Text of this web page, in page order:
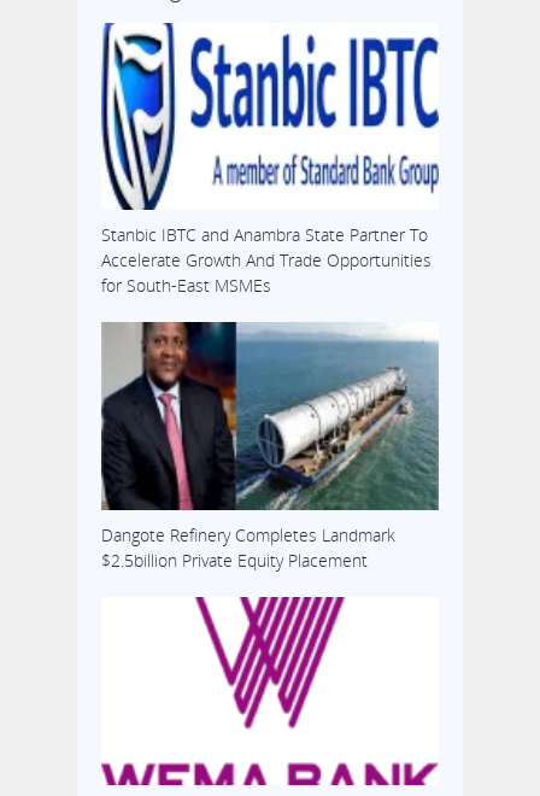
Stanbic IBTC and Anambra State Partner To
Accelerate Growth And Trade Opportunities
for South-East MSMEs
Dangote Refinery Completes Landmark
$2.5billion Private Equity Placement